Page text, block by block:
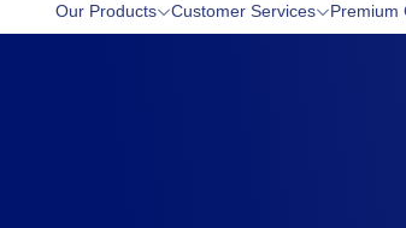
Our Products Customer Services Premium